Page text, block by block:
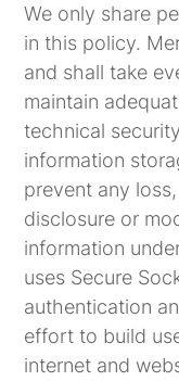
We only share
in this policy.
and shall take
maintain
technical
information
prevent any
disclosure or
information
uses Secure
authentication
effort to build
internet and